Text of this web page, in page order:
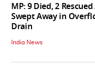
MP: 9 Died, 2
Swept Away in
Drain
India News